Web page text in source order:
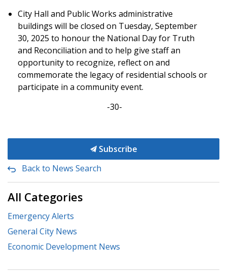
City Hall and Public Works administrative
buildings will be closed on Tuesday, September
30, 2025 to honour the National Day for Truth
and Reconciliation and to help give staff an
opportunity to recognize, reflect on and
commemorate the legacy of residential schools or
participate in a community event.
-30-
Subscribe
Back to News Search
All Categories
Emergency Alerts
General City News
Economic Development News